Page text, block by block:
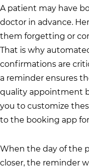
A patient may have
doctor in advance.
them forgetting or
That is why
confirmations are
a reminder ensures
quality appointment
you to customize
to the booking app
When the day of the
closer, the reminder